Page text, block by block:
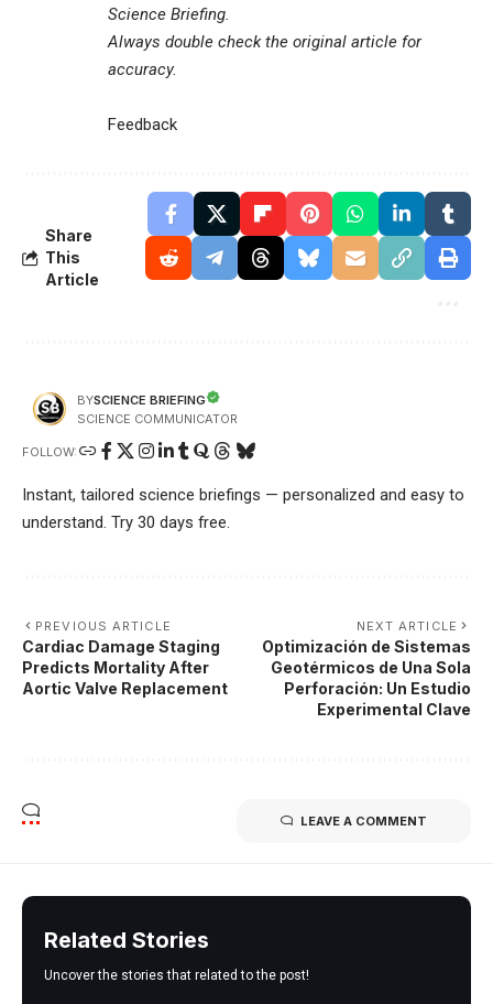
Science Briefing
Always double check the original article for
accuracy.
Feedback
Share
This
Article
BYSCIENCE BRIEFING
SCIENCE COMMUNICATOR
FOLLOW:
Instant, tailored science briefings — personalized and easy to
understand. Try 30 days free.
PREVIOUS ARTICLE
Cardiac Damage Staging
Predicts Mortality After
Aortic Valve Replacement
NEXT ARTICLE
Optimización de Sistemas
Geotérmicos de Una Sola
Perforación: Un Estudio
Experimental Clave
LEAVE A COMMENT
Related Stories
Uncover the stories that related to the post!